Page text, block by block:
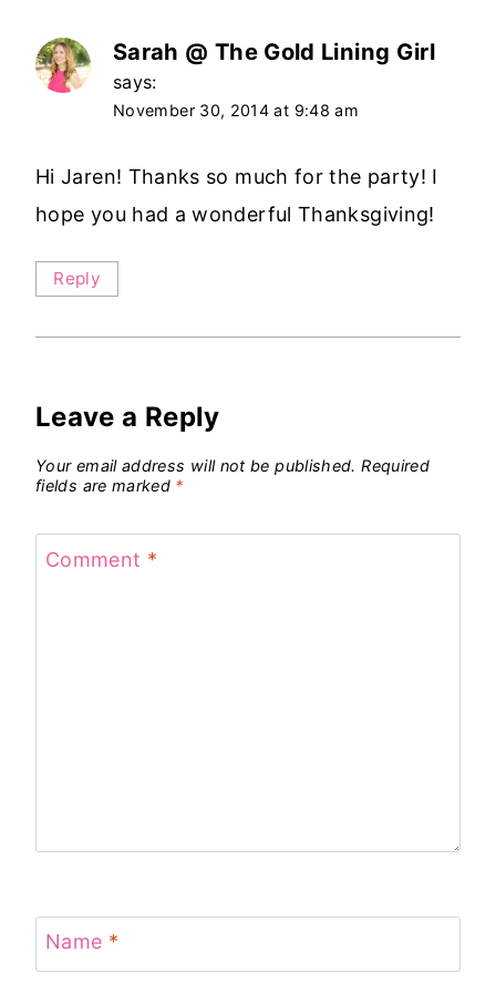
Sarah @ The Gold Lining Girl
says:
November 30, 2014 at 9:48 am
Hi Jaren! Thanks so much for the party! I
hope you had a wonderful Thanksgiving!
Reply
Leave a Reply
Your email address will not be published. Required
fields are marked *
Comment *
Name *